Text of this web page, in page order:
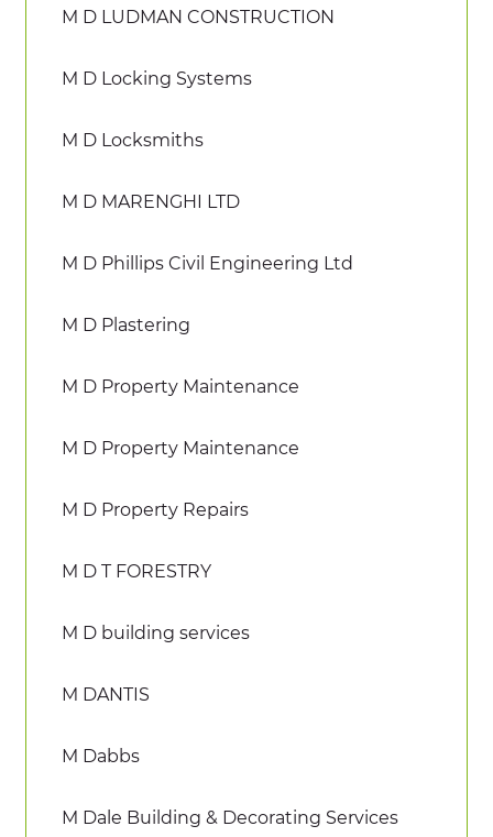
M D LUDMAN CONSTRUCTION
M D Locking Systems
M D Locksmiths
M D MARENGHI LTD
M D Phillips Civil Engineering Ltd
M D Plastering
M D Property Maintenance
M D Property Maintenance
M D Property Repairs
M D T FORESTRY
M D building services
M DANTIS
M Dabbs
M Dale Building & Decorating Services